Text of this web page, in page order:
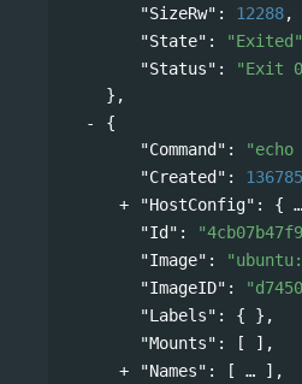
"SizeRw" : 12288,
"State" : "Exited"
"Status" :
"Exit
},
{
"Command" :
"echo
"Created" :
"HostConfig" : {
"Id" :
"Image" :
"ImageID" :
"Labels" : { },
"Mounts" : [ ],
"Names" : [
],